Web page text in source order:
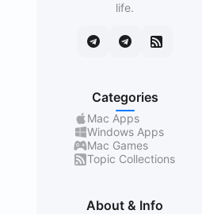
life.
Categories
Mac Apps
Windows Apps
Mac Games
Topic Collections
About & Info